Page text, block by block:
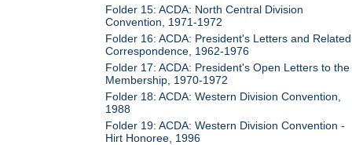
Folder 15: ACDA: North Central Division
Convention, 1971-1972
Folder 16: ACDA: President's Letters and Related
Correspondence, 1962-1976
Folder 17: ACDA: President's Open Letters to the
Membership, 1970-1972
Folder 18: ACDA: Western Division Convention,
1988
Folder 19: ACDA: Western Division Convention -
Hirt Honoree, 1996